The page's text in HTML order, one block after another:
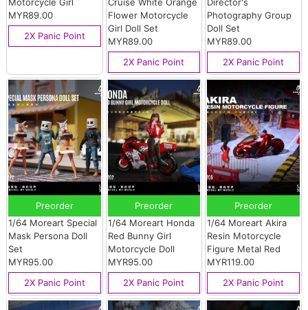
Motorcycle Girl
MYR89.00
2X Panic Point
Cruise White Orange
Flower Motorcycle
Girl Doll Set
MYR89.00
2X Panic Point
Director's
Photography Group
Doll Set
MYR89.00
2X Panic Point
Preorder
1/64 Moreart Special
Mask Persona Doll
Set
MYR95.00
2X Panic Point
Preorder
1/64 Moreart Honda
Red Bunny Girl
Motorcycle Doll
MYR95.00
2X Panic Point
Preorder
1/64 Moreart Akira
Resin Motorcycle
Figure Metal Red
MYR119.00
2X Panic Point